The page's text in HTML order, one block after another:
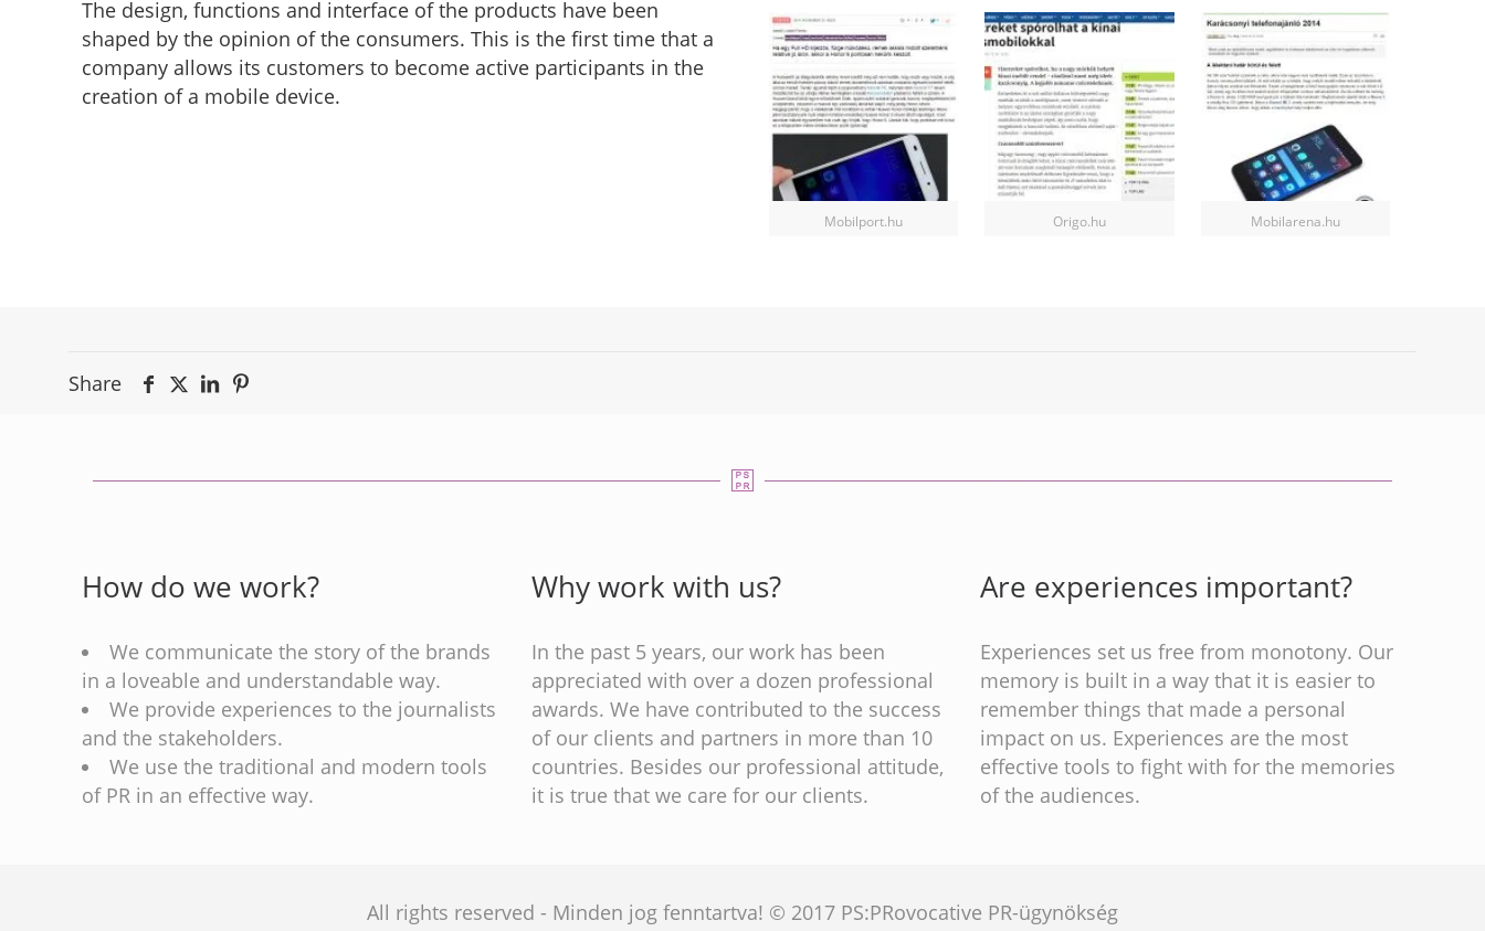
The design, functions and interface of the products have been
shaped by the opinion of the consumers. This is the first time that a
company allows its customers to become active participants in the
creation of a mobile device.
Mobilport.hu Origo.hu Mobilarena.hu
Share
How do we work?
We communicate the story of the brands
in a loveable and understandable way.
We provide experiences to the journalists
and the stakeholders.
We use the traditional and modern tools
of PR in an effective way.
Why work with us?
In the past 5 years, our work has been
appreciated with over a dozen professional
awards. We have contributed to the success
of our clients and partners in more than 10
countries. Besides our professional attitude,
it is true that we care for our clients.
Are experiences important?
Experiences set us free from monotony. Our
memory is built in a way that it is easier to
remember things that made a personal
impact on us. Experiences are the most
effective tools to fight with for the memories
of the audiences.
All rights reserved - Minden jog fenntartva! © 2017 PS:PRovocative PR-ügynökség